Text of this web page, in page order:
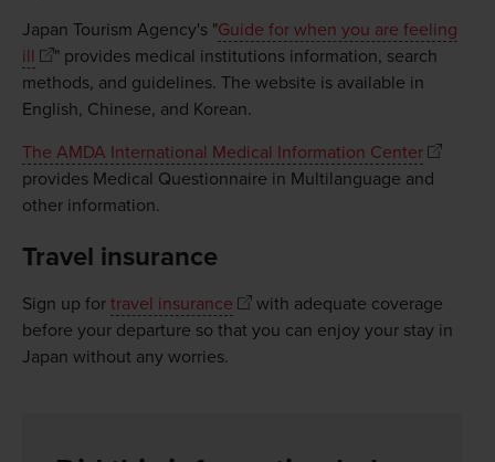
Japan Tourism Agency's "Guide for when you are feeling
ill
" provides medical institutions information, search
methods, and guidelines. The website is available in
English, Chinese, and Korean.
The AMDA International Medical Information Center
provides Medical Questionnaire in Multilanguage and
other information.
Travel insurance
Sign up for travel insurance
with adequate coverage
before your departure so that you can enjoy your stay in
Japan without any worries.